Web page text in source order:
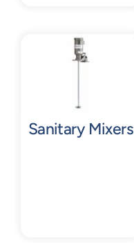
Sanitary Mixers